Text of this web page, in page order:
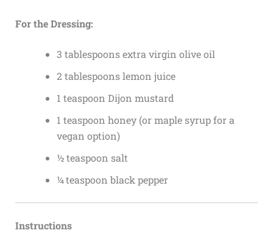
For the Dressing:
3 tablespoons extra virgin olive oil
2 tablespoons lemon juice
1 teaspoon Dijon mustard
1 teaspoon honey (or maple syrup for a
vegan option)
½ teaspoon salt
¼ teaspoon black pepper
Instructions